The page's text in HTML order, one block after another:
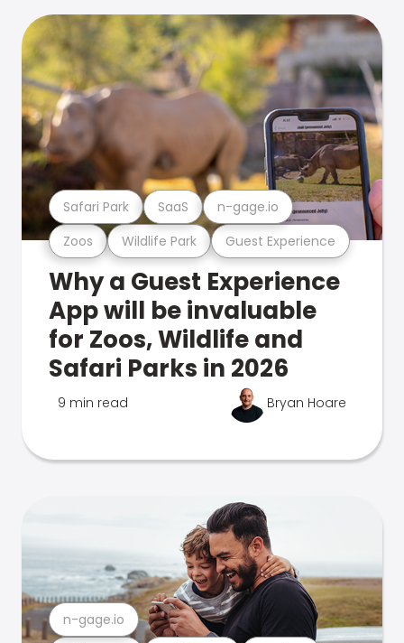
Zoos Wildlife Park Guest Experience
Safari Park SaaS n-gage.io
Why a Guest Experience
App will be invaluable
for Zoos, Wildlife and
Safari Parks in 2026
9 min read Bryan Hoare
n-gage.io